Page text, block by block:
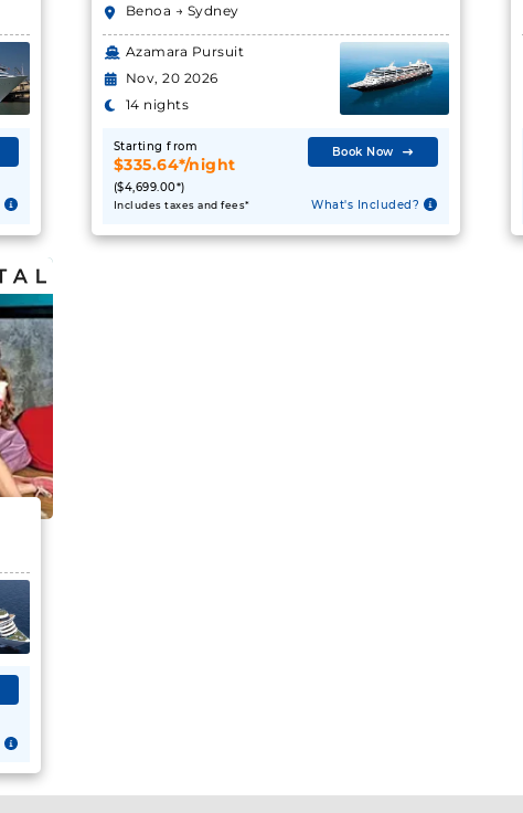
Benoa → Sydney
Azamara Pursuit
Nov, 20 2026
14 nights
Starting from
$335.64*/night
($4,699.00*)
Includes taxes and fees*
Book Now
What's Included?